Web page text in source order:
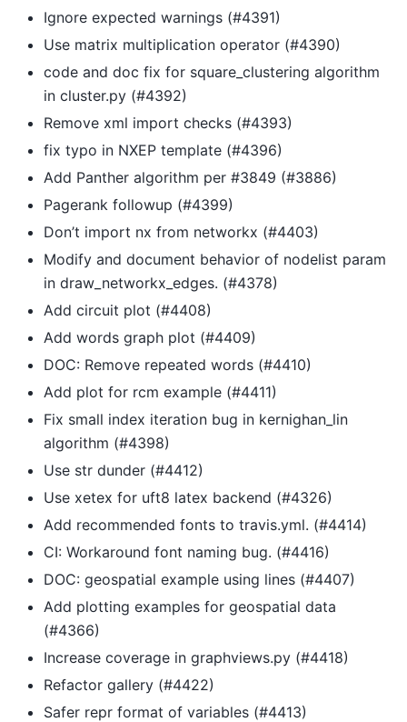
Ignore expected warnings (#4391)
Use matrix multiplication operator (#4390)
code and doc fix for square_clustering algorithm
in cluster.py (#4392)
Remove xml import checks (#4393)
fix typo in NXEP template (#4396)
Add Panther algorithm per #3849 (#3886)
Pagerank followup (#4399)
Don’t import nx from networkx (#4403)
Modify and document behavior of nodelist param
in draw_networkx_edges. (#4378)
Add circuit plot (#4408)
Add words graph plot (#4409)
DOC: Remove repeated words (#4410)
Add plot for rcm example (#4411)
Fix small index iteration bug in kernighan_lin
algorithm (#4398)
Use str dunder (#4412)
Use xetex for uft8 latex backend (#4326)
Add recommended fonts to travis.yml. (#4414)
CI: Workaround font naming bug. (#4416)
DOC: geospatial example using lines (#4407)
Add plotting examples for geospatial data
(#4366)
Increase coverage in graphviews.py (#4418)
Refactor gallery (#4422)
Safer repr format of variables (#4413)